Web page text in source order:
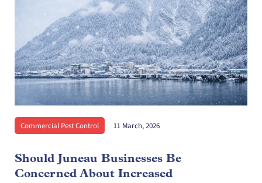
Commercial Pest Control 11 March, 2026
Should Juneau Businesses Be
Concerned About Increased